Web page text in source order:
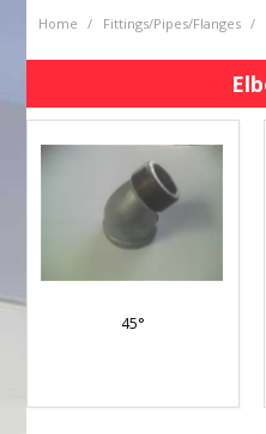
Home / Fittings/Pipes/Flanges /
45°